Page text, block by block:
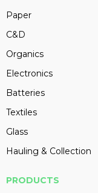
Paper
C&D
Organics
Electronics
Batteries
Textiles
Glass
Hauling & Collection
PRODUCTS